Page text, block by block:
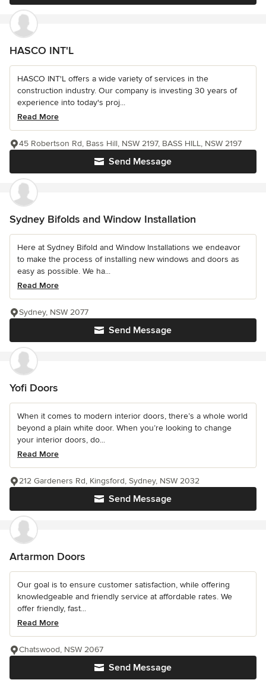
HASCO INT'L
HASCO INT'L offers a wide variety of services in the
construction industry. Our company is investing 30 years of
experience into today's proj...
Read More
Send Message
45 Robertson Rd, Bass Hill, NSW 2197, BASS HILL, NSW 2197
Sydney Bifolds and Window Installation
Here at Sydney Bifold and Window Installations we endeavor
to make the process of installing new windows and doors as
easy as possible. We ha...
Read More
Send Message
Sydney, NSW 2077
Yofi Doors
When it comes to modern interior doors, there’s a whole world
beyond a plain white door. When you’re looking to change
your interior doors, do...
Read More
Send Message
212 Gardeners Rd, Kingsford, Sydney, NSW 2032
Artarmon Doors
Our goal is to ensure customer satisfaction, while offering
knowledgeable and friendly service at affordable rates. We
offer friendly, fast...
Read More
Send Message
Chatswood, NSW 2067